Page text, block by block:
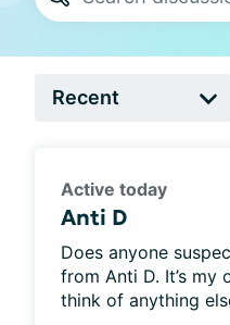
Active today
Anti D
Does anyone
from Anti D. It’s my
think of anything